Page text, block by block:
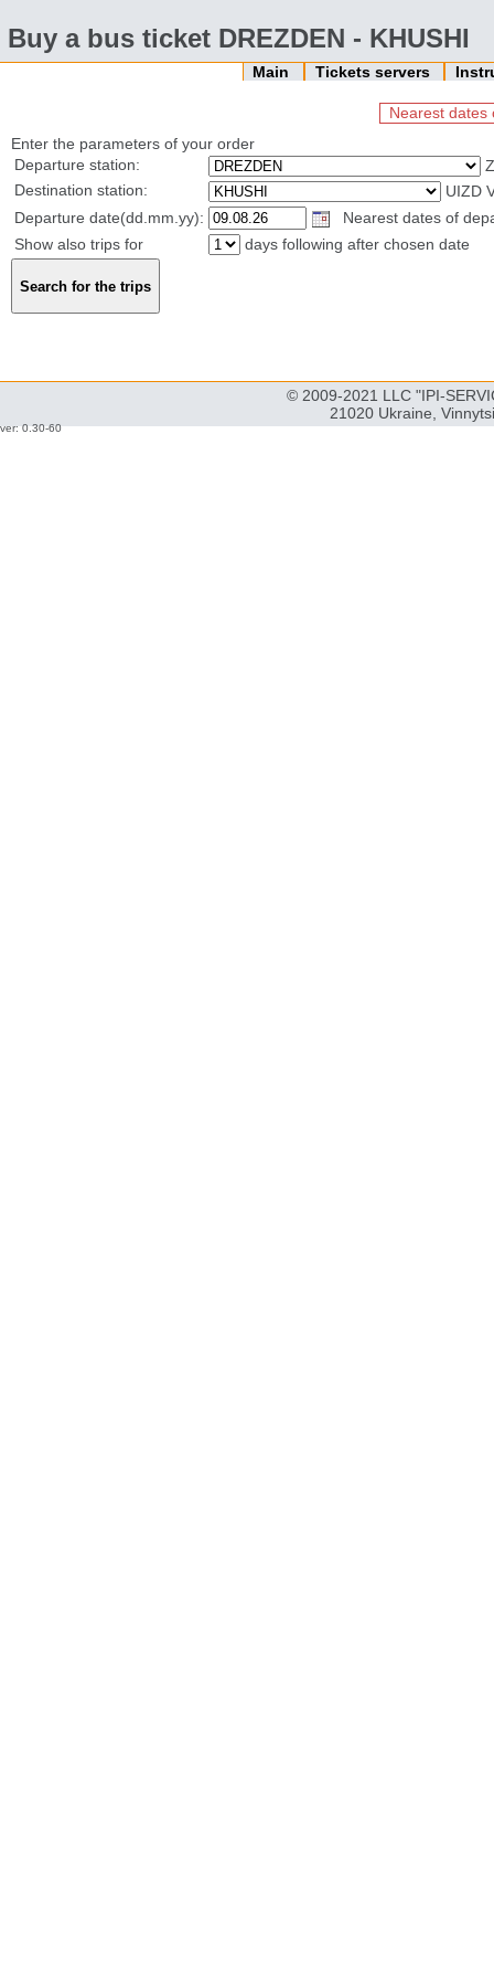
Buy a bus ticket DREZDEN - KHUSHI
Main Tickets servers
Nearest dates
Enter the parameters of your order
Departure station:
Destination station:
UIZD
Departure date(dd.mm.yy):
Nearest dates of
Show also trips for
days following after chosen date
© 2009-2021 LLC "IPI-
21020 Ukraine,
ver: 0.30-60